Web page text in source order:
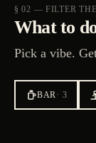
§ 02 — FILTER
What to
Pick a vibe.
BAR· 3